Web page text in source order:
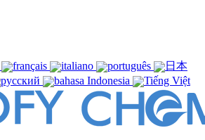
français italiano português
日本
русский bahasa Indonesia Tiếng Việt